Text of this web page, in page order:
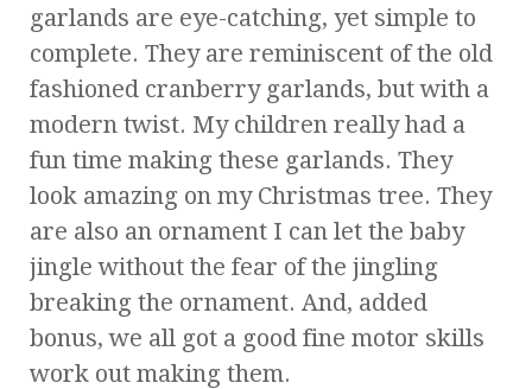
garlands are eye-catching, yet simple to
complete. They are reminiscent of the old
fashioned cranberry garlands, but with a
modern twist. My children really had a
fun time making these garlands. They
look amazing on my Christmas tree. They
are also an ornament I can let the baby
jingle without the fear of the jingling
breaking the ornament. And, added
bonus, we all got a good fine motor skills
work out making them.